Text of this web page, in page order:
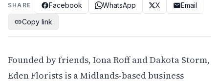
SHARE Facebook WhatsApp X
Email
Copy link
Founded by friends, Iona Roff and Dakota Storm,
Eden Florists is a Midlands-based business